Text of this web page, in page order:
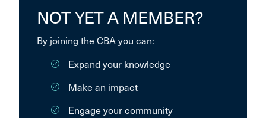
NOT YET A MEMBER?
By joining the CBA you can:
Expand your knowledge
Make an impact
Engage your community